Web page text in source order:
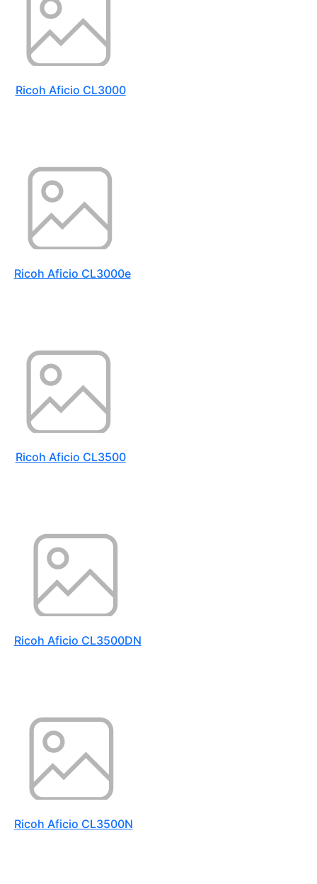
Ricoh Aficio CL3000
Ricoh Aficio CL3000e
Ricoh Aficio CL3500
Ricoh Aficio CL3500DN
Ricoh Aficio CL3500N